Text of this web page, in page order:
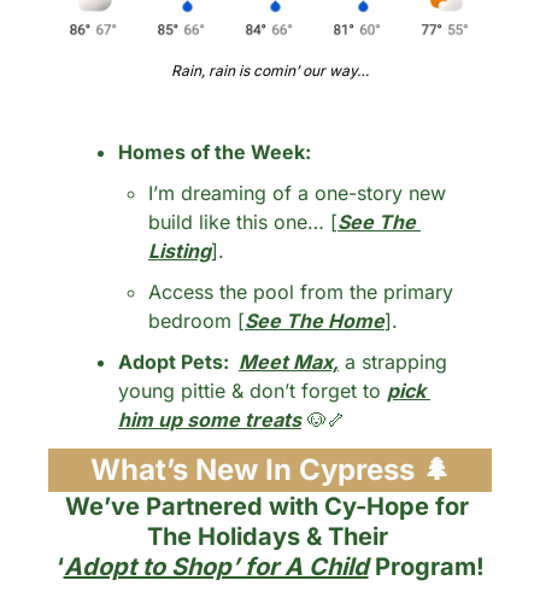
Rain, rain is comin’ our way…
Homes of the Week:
I’m dreaming of a one-story new
build like this one… [See The
Listing].
Access the pool from the primary
bedroom [See The Home].
Adopt Pets: Meet Max, a strapping
young pittie & don’t forget to pick
him up some treats 🐶🦴
What’s New In Cypress 🌲
We’ve Partnered with Cy-Hope for
The Holidays & Their
‘Adopt to Shop’ for A Child Program!